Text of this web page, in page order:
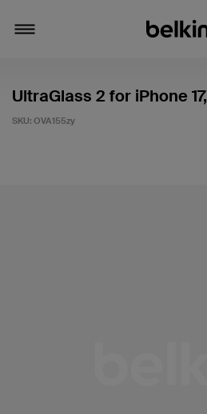
UltraGlass 2 for iPhone
SKU: OVA155zy